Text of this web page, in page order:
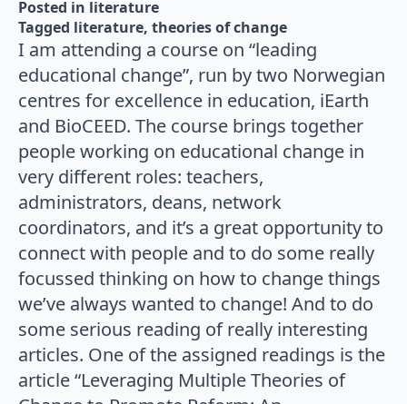
Posted in literature
Tagged literature theories of change
I am attending a course on “leading
educational change”, run by two Norwegian
centres for excellence in education, iEarth
and BioCEED. The course brings together
people working on educational change in
very different roles: teachers,
administrators, deans, network
coordinators, and it’s a great opportunity to
connect with people and to do some really
focussed thinking on how to change things
we’ve always wanted to change! And to do
some serious reading of really interesting
articles. One of the assigned readings is the
article “Leveraging Multiple Theories of